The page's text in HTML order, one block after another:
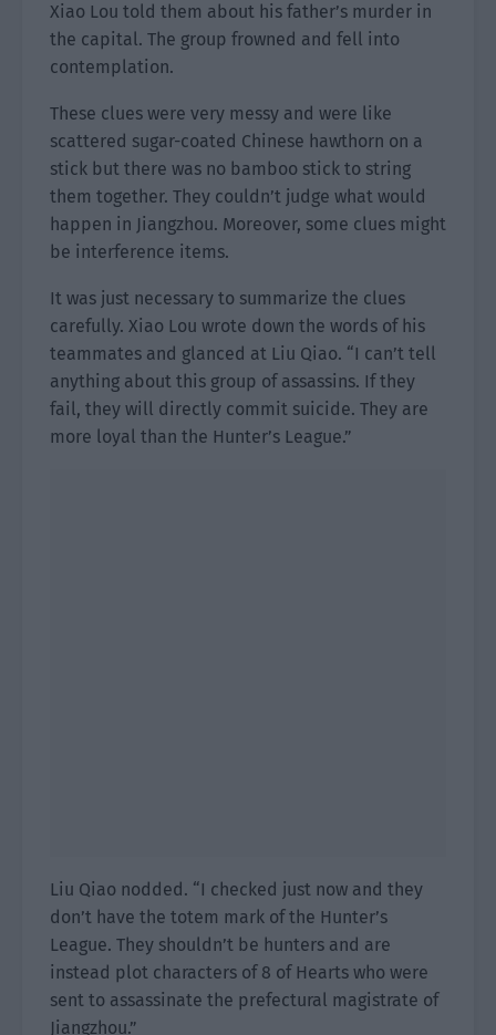
Xiao Lou told them about his father’s murder in
the capital. The group frowned and fell into
contemplation.
These clues were very messy and were like
scattered sugar-coated Chinese hawthorn on a
stick but there was no bamboo stick to string
them together. They couldn’t judge what would
happen in Jiangzhou. Moreover, some clues might
be interference items.
It was just necessary to summarize the clues
carefully. Xiao Lou wrote down the words of his
teammates and glanced at Liu Qiao. “I can’t tell
anything about this group of assassins. If they
fail, they will directly commit suicide. They are
more loyal than the Hunter’s League.”
Liu Qiao nodded. “I checked just now and they
don’t have the totem mark of the Hunter’s
League. They shouldn’t be hunters and are
instead plot characters of 8 of Hearts who were
sent to assassinate the prefectural magistrate of
Jiangzhou.”